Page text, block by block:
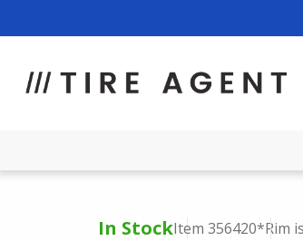
In StockItem 356420*Rim